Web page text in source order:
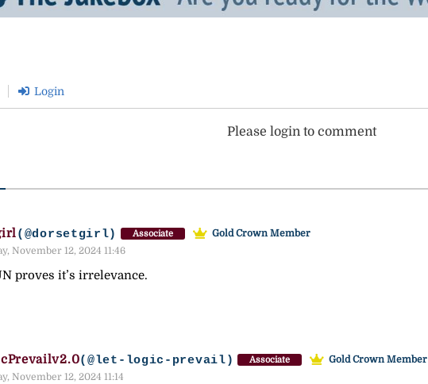
Login
Please login to comment
(@dorsetgirl) Associate
Gold Crown Member
November 12, 2024 11:46
proves it’s irrelevance.
(@let-logic-prevail) Associate
Gold Crown Member
November 12, 2024 11:14